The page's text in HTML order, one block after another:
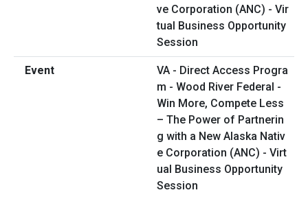
VA - Direct Access Progra
m - Wood River Federal -
Win More, Compete Less
– The Power of Partnerin
g with a New Alaska Nativ
e Corporation (ANC) - Virt
ual Business Opportunity
Session